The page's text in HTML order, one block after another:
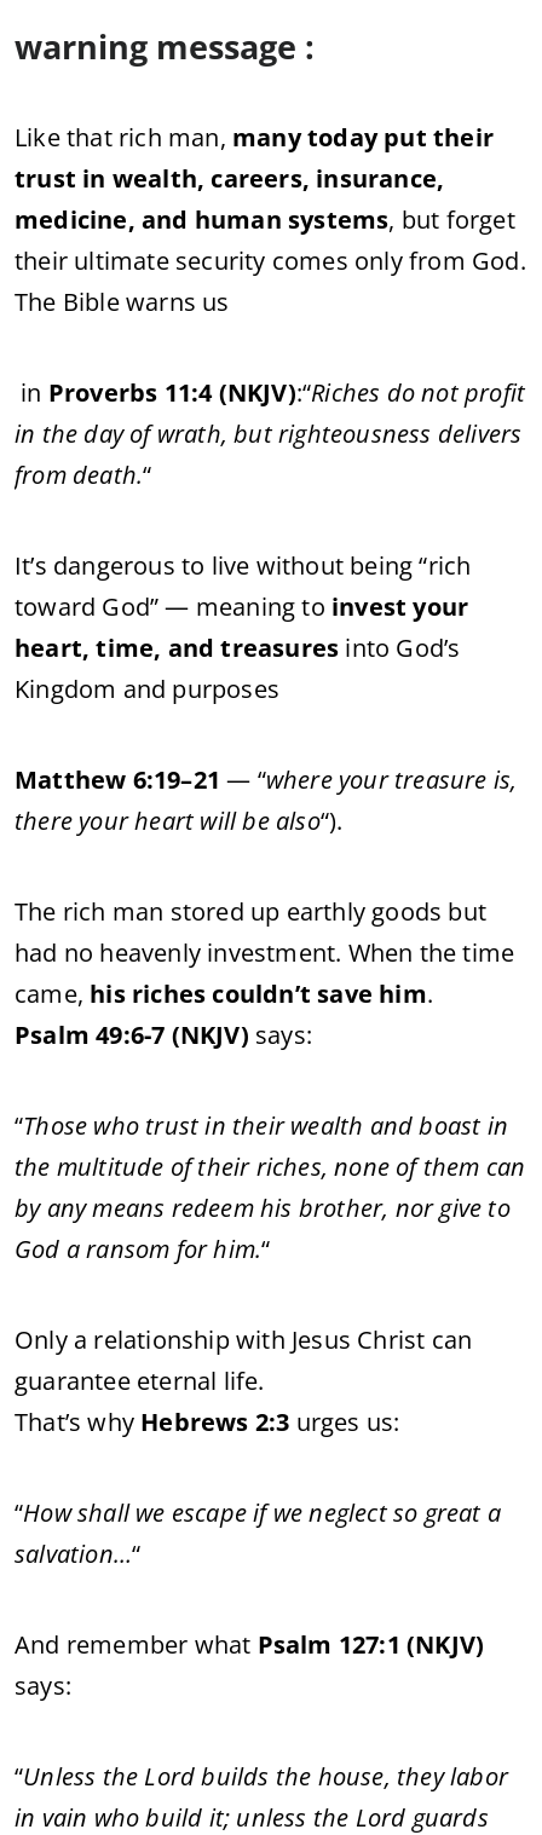
warning message :
Like that rich man, many today put their
trust in wealth, careers, insurance,
medicine, and human systems, but forget
their ultimate security comes only from God.
The Bible warns us
in Proverbs 11:4 (NKJV):“Riches do not profit
in the day of wrath, but righteousness delivers
from death.“
It’s dangerous to live without being “rich
toward God” — meaning to invest your
heart, time, and treasures into God’s
Kingdom and purposes
Matthew 6:19–21 — “where your treasure is,
there your heart will be also“).
The rich man stored up earthly goods but
had no heavenly investment. When the time
came, his riches couldn’t save him.
Psalm 49:6-7 (NKJV) says:
“Those who trust in their wealth and boast in
the multitude of their riches, none of them can
by any means redeem his brother, nor give to
God a ransom for him.“
Only a relationship with Jesus Christ can
guarantee eternal life.
That’s why Hebrews 2:3 urges us:
“How shall we escape if we neglect so great a
salvation…“
And remember what Psalm 127:1 (NKJV)
says:
“Unless the Lord builds the house, they labor
in vain who build it; unless the Lord guards